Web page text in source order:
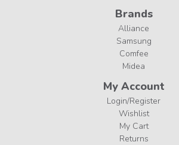
Brands
Alliance
Samsung
Comfee
Midea
My Account
Login/Register
Wishlist
My Cart
Returns